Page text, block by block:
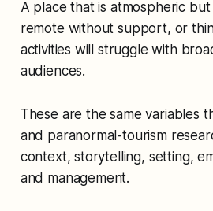
A place that is atmospheric
remote without support, or
activities will struggle with
audiences.
These are the same variables
and paranormal-tourism
context, storytelling, setting,
and management.